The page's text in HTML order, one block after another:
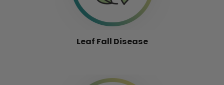
Leaf Fall Disease